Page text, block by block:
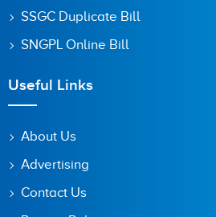
SSGC Duplicate Bill
SNGPL Online Bill
Useful Links
About Us
Advertising
Contact Us